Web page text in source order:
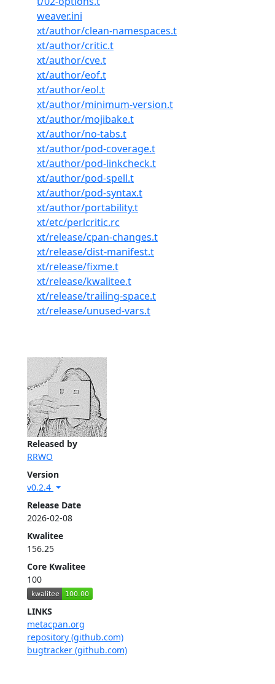
Released by
RRWO
Version
v0.2.4
Release Date
2026-02-08
Kwalitee
156.25
Core Kwalitee
100
LINKS
metacpan.org
repository (github.com)
bugtracker (github.com)
weaver.ini
xt/author/clean-namespaces.t
xt/author/critic.t
xt/author/cve.t
xt/author/eof.t
xt/author/eol.t
xt/author/minimum-version.t
xt/author/mojibake.t
xt/author/no-tabs.t
xt/author/pod-coverage.t
xt/author/pod-linkcheck.t
xt/author/pod-spell.t
xt/author/pod-syntax.t
xt/author/portability.t
xt/etc/perlcritic.rc
xt/release/cpan-changes.t
xt/release/dist-manifest.t
xt/release/fixme.t
xt/release/kwalitee.t
xt/release/trailing-space.t
xt/release/unused-vars.t